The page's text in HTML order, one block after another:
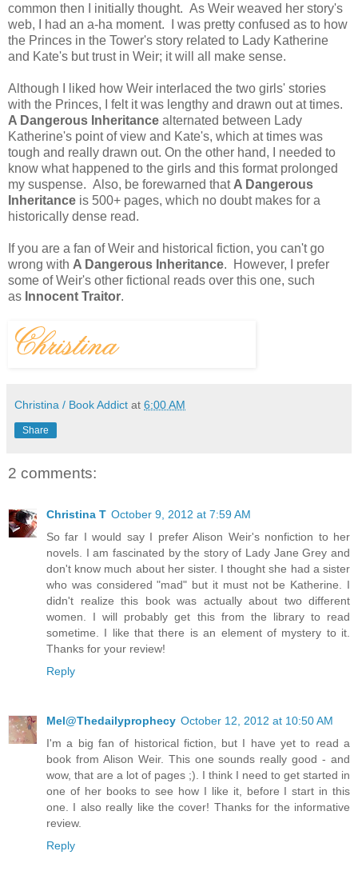
common then I initially thought. As Weir weaved her story's
web, I had an a-ha moment. I was pretty confused as to how
the Princes in the Tower's story related to Lady Katherine
and Kate's but trust in Weir; it will all make sense.
Although I liked how Weir interlaced the two girls' stories
with the Princes, I felt it was lengthy and drawn out at times.
A Dangerous Inheritance alternated between Lady
Katherine's point of view and Kate's, which at times was
tough and really drawn out. On the other hand, I needed to
know what happened to the girls and this format prolonged
my suspense. Also, be forewarned that A Dangerous
Inheritance is 500+ pages, which no doubt makes for a
historically dense read.
If you are a fan of Weir and historical fiction, you can't go
wrong with A Dangerous Inheritance. However, I prefer
some of Weir's other fictional reads over this one, such
as Innocent Traitor.
Christina / Book Addict at 6:00 AM
Share
2 comments:
Christina T October 9, 2012 at 7:59 AM
So far I would say I prefer Alison Weir's nonfiction to her
novels. I am fascinated by the story of Lady Jane Grey and
don't know much about her sister. I thought she had a sister
who was considered "mad" but it must not be Katherine. I
didn't realize this book was actually about two different
women. I will probably get this from the library to read
sometime. I like that there is an element of mystery to it.
Thanks for your review!
Reply
Mel@Thedailyprophecy October 12, 2012 at 10:50 AM
I'm a big fan of historical fiction, but I have yet to read a
book from Alison Weir. This one sounds really good - and
wow, that are a lot of pages ;). I think I need to get started in
one of her books to see how I like it, before I start in this
one. I also really like the cover! Thanks for the informative
review.
Reply